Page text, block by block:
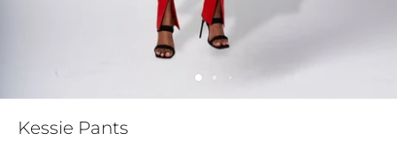
Kessie Pants